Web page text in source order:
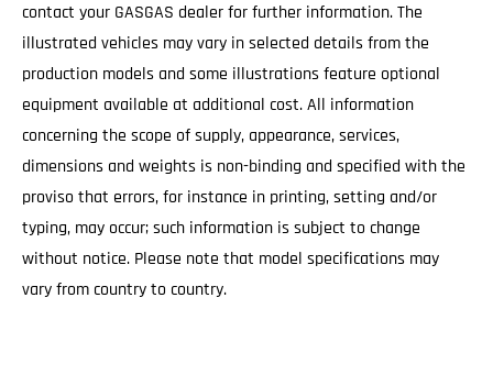
contact your GASGAS dealer for further information. The
illustrated vehicles may vary in selected details from the
production models and some illustrations feature optional
equipment available at additional cost. All information
concerning the scope of supply, appearance, services,
dimensions and weights is non-binding and specified with the
proviso that errors, for instance in printing, setting and/or
typing, may occur; such information is subject to change
without notice. Please note that model specifications may
vary from country to country.